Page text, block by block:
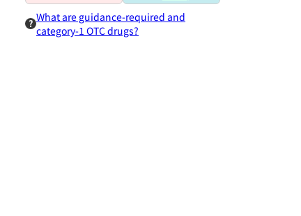
What are guidance-required and
category-1 OTC drugs?